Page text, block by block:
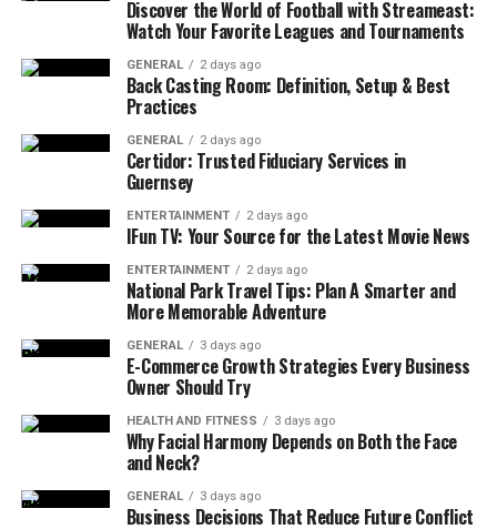
Vacuum storage bags are special plastic bags designed
to compress clothes by removing air. You place your
clothes inside gently and seal the bag. You pull out the
bag stays flat and compact after you seal it properly.
These bags work best for:
Shirts
Jackets
Sweaters
Jeans
Bedding items such as travel blankets
Soft accessories like scarves and towels
Discover the World of Football with Streameast:
Watch Your Favorite Leagues and Tournaments
GENERAL 2 days ago
Back Casting Room: Definition, Setup & Best
Practices
GENERAL 2 days ago
Certidor: Trusted Fiduciary Services in
Guernsey
ENTERTAINMENT 2 days ago
IFun TV: Your Source for the Latest Movie News
ENTERTAINMENT 2 days ago
National Park Travel Tips: Plan A Smarter and
More Memorable Adventure
GENERAL 3 days ago
E-Commerce Growth Strategies Every Business
Owner Should Try
HEALTH AND FITNESS 3 days ago
Why Facial Harmony Depends on Both the Face
and Neck?
GENERAL 3 days ago
Business Decisions That Reduce Future Conflict